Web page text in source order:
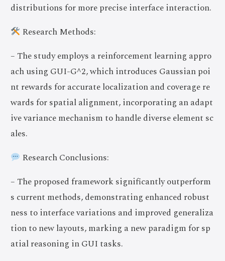
distributions for more precise interface interaction.
Research Methods:
– The study employs a reinforcement learning appro
ach using GUI-G^2, which introduces Gaussian poi
nt rewards for accurate localization and coverage re
wards for spatial alignment, incorporating an adapt
ive variance mechanism to handle diverse element sc
ales.
Research Conclusions:
– The proposed framework significantly outperform
s current methods, demonstrating enhanced robust
ness to interface variations and improved generaliza
tion to new layouts, marking a new paradigm for sp
atial reasoning in GUI tasks.